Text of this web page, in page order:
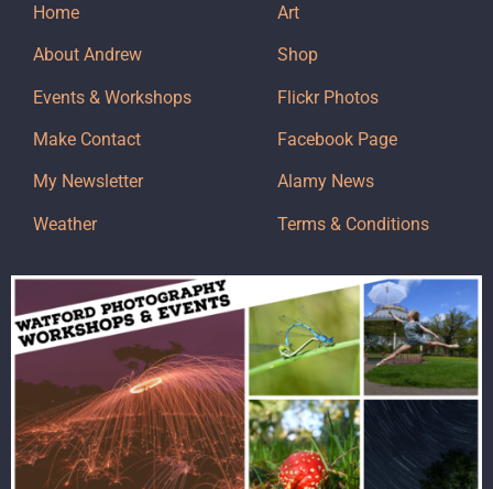
Home
About Andrew
Events & Workshops
Make Contact
My Newsletter
Weather
Art
Shop
Flickr Photos
Facebook Page
Alamy News
Terms & Conditions